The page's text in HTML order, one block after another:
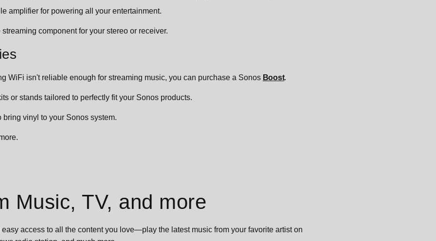
amplifier for powering all your entertainment.
component for your stereo or receiver.
WiFi isn't reliable enough for streaming music, you can purchase a Sonos Boost.
or stands tailored to perfectly fit your Sonos products.
bring vinyl to your Sonos system.
Music, TV, and more
access to all the content you love—play the latest music from your favorite artist on